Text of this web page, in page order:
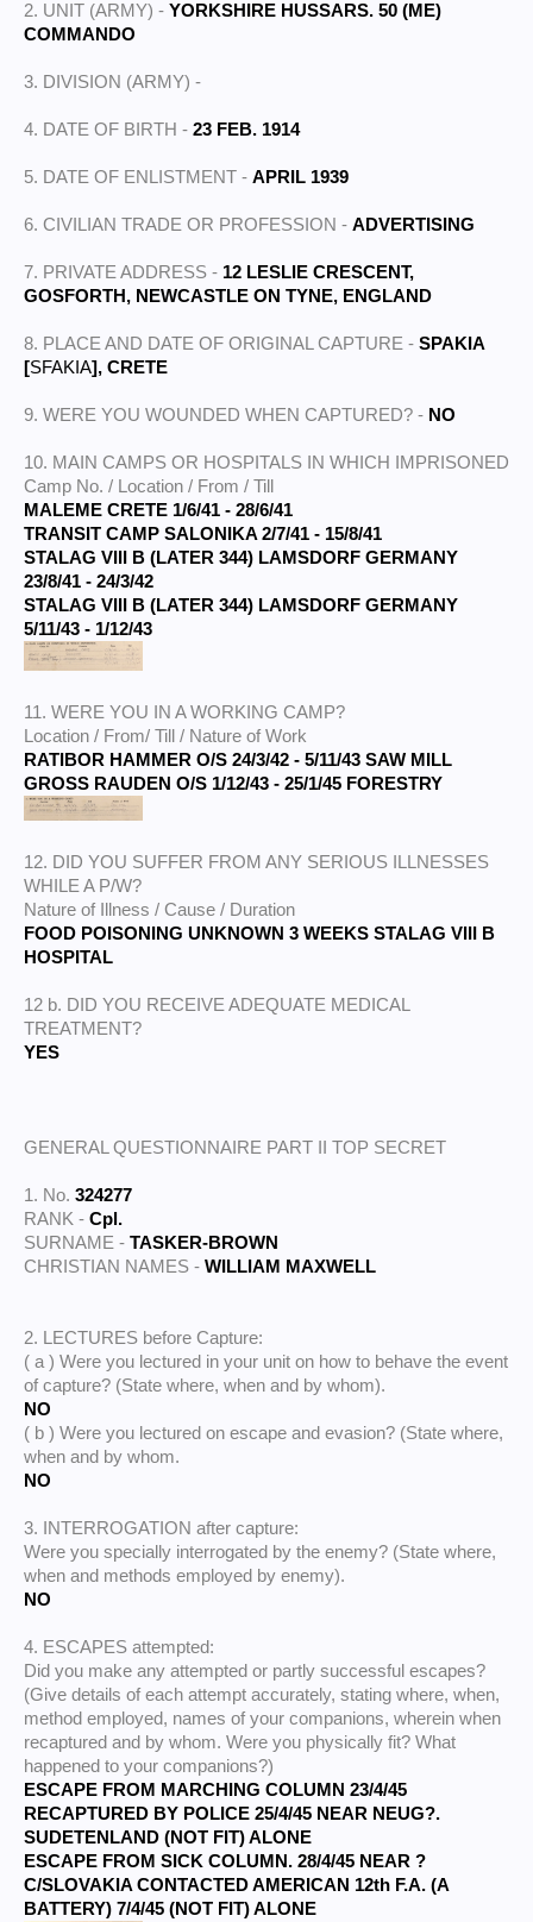
2. UNIT (ARMY) - YORKSHIRE HUSSARS. 50 (ME)
COMMANDO
3. DIVISION (ARMY) -
4. DATE OF BIRTH - 23 FEB. 1914
5. DATE OF ENLISTMENT - APRIL 1939
6. CIVILIAN TRADE OR PROFESSION - ADVERTISING
7. PRIVATE ADDRESS - 12 LESLIE CRESCENT,
GOSFORTH, NEWCASTLE ON TYNE, ENGLAND
8. PLACE AND DATE OF ORIGINAL CAPTURE - SPAKIA
[SFAKIA], CRETE
9. WERE YOU WOUNDED WHEN CAPTURED? - NO
10. MAIN CAMPS OR HOSPITALS IN WHICH IMPRISONED
Camp No. / Location / From / Till
MALEME CRETE 1/6/41 - 28/6/41
TRANSIT CAMP SALONIKA 2/7/41 - 15/8/41
STALAG VIII B (LATER 344) LAMSDORF GERMANY
23/8/41 - 24/3/42
STALAG VIII B (LATER 344) LAMSDORF GERMANY
5/11/43 - 1/12/43
11. WERE YOU IN A WORKING CAMP?
Location / From/ Till / Nature of Work
RATIBOR HAMMER O/S 24/3/42 - 5/11/43 SAW MILL
GROSS RAUDEN O/S 1/12/43 - 25/1/45 FORESTRY
12. DID YOU SUFFER FROM ANY SERIOUS ILLNESSES
WHILE A P/W?
Nature of Illness / Cause / Duration
FOOD POISONING UNKNOWN 3 WEEKS STALAG VIII B
HOSPITAL
12 b. DID YOU RECEIVE ADEQUATE MEDICAL
TREATMENT?
YES
GENERAL QUESTIONNAIRE PART II TOP SECRET
1. No. 324277
RANK - Cpl.
SURNAME - TASKER-BROWN
CHRISTIAN NAMES - WILLIAM MAXWELL
2. LECTURES before Capture:
( a ) Were you lectured in your unit on how to behave the event
of capture? (State where, when and by whom).
NO
( b ) Were you lectured on escape and evasion? (State where,
when and by whom.
NO
3. INTERROGATION after capture:
Were you specially interrogated by the enemy? (State where,
when and methods employed by enemy).
NO
4. ESCAPES attempted:
Did you make any attempted or partly successful escapes?
(Give details of each attempt accurately, stating where, when,
method employed, names of your companions, wherein when
recaptured and by whom. Were you physically fit? What
happened to your companions?)
ESCAPE FROM MARCHING COLUMN 23/4/45
RECAPTURED BY POLICE 25/4/45 NEAR NEUG?.
SUDETENLAND (NOT FIT) ALONE
ESCAPE FROM SICK COLUMN. 28/4/45 NEAR ?
C/SLOVAKIA CONTACTED AMERICAN 12th F.A. (A
BATTERY) 7/4/45 (NOT FIT) ALONE